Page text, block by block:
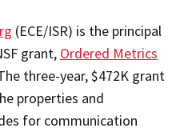
(ECE/ISR) is the principal
grant, Ordered Metrics
three-year, $472K grant
properties and
for communication